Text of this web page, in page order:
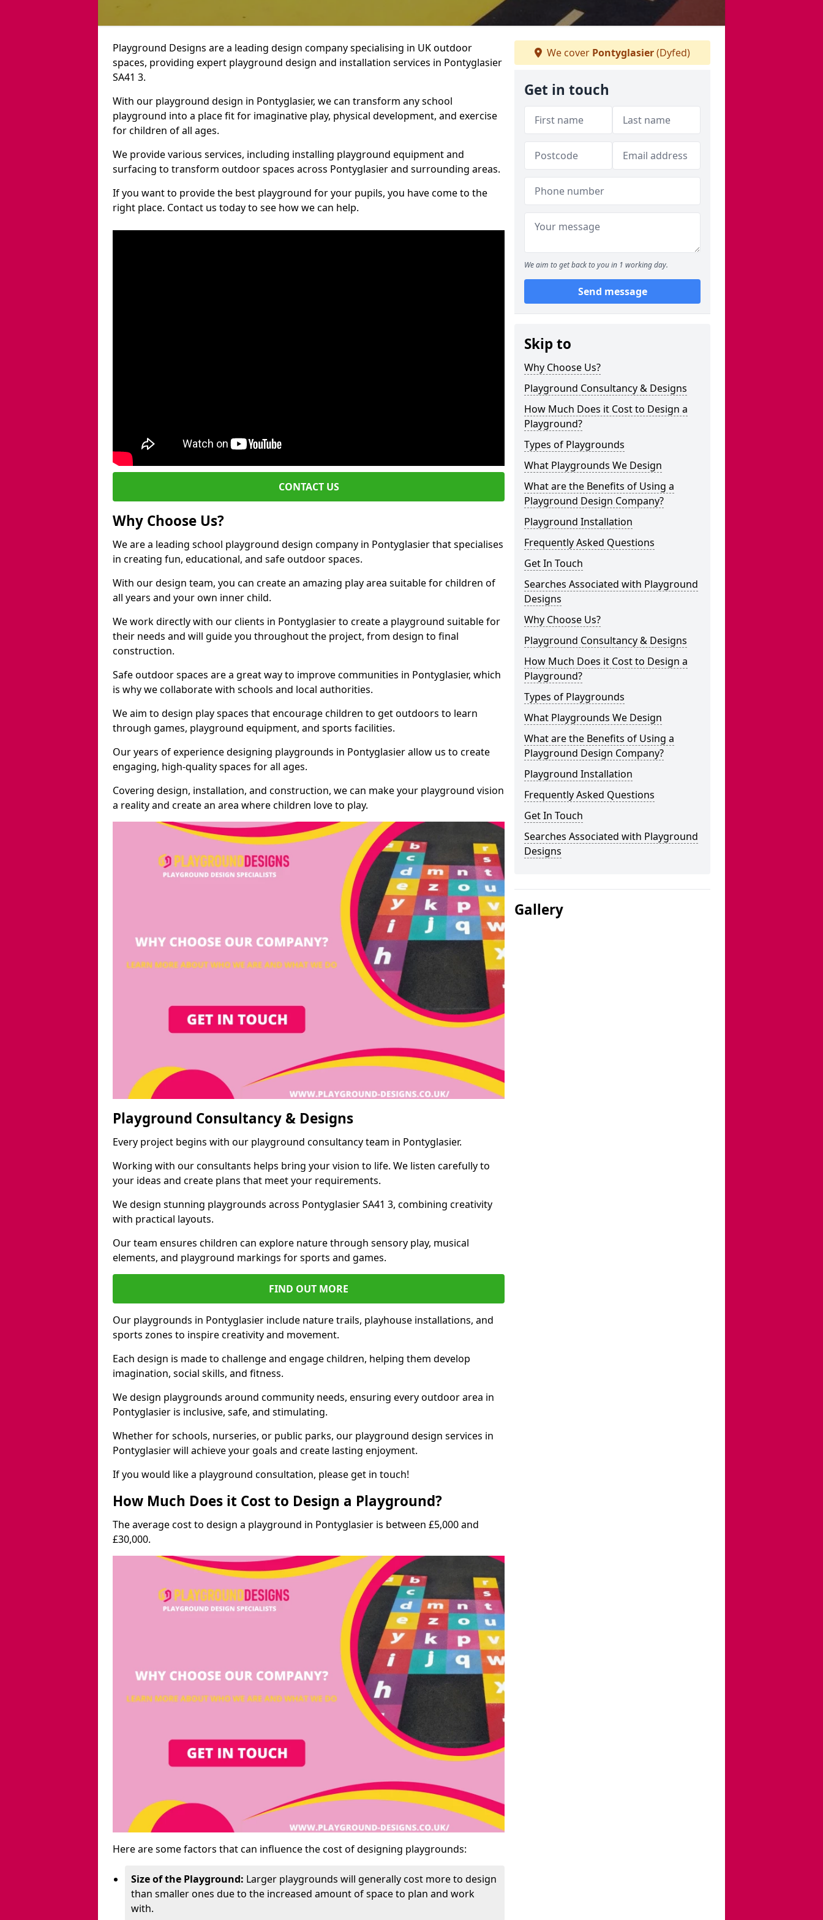
Playground Designs are a leading design company specialising in UK outdoor
spaces, providing expert playground design and installation services in Pontyglasier
SA41 3.
With our playground design in Pontyglasier, we can transform any school
playground into a place fit for imaginative play, physical development, and exercise
for children of all ages.
We provide various services, including installing playground equipment and
surfacing to transform outdoor spaces across Pontyglasier and surrounding areas.
If you want to provide the best playground for your pupils, you have come to the
right place. Contact us today to see how we can help.
CONTACT US
Why Choose Us?
We are a leading school playground design company in Pontyglasier that specialises
in creating fun, educational, and safe outdoor spaces.
With our design team, you can create an amazing play area suitable for children of
all years and your own inner child.
We work directly with our clients in Pontyglasier to create a playground suitable for
their needs and will guide you throughout the project, from design to final
construction.
Safe outdoor spaces are a great way to improve communities in Pontyglasier, which
is why we collaborate with schools and local authorities.
We aim to design play spaces that encourage children to get outdoors to learn
through games, playground equipment, and sports facilities.
Our years of experience designing playgrounds in Pontyglasier allow us to create
engaging, high-quality spaces for all ages.
Covering design, installation, and construction, we can make your playground vision
a reality and create an area where children love to play.
Playground Consultancy & Designs
Every project begins with our playground consultancy team in Pontyglasier.
Working with our consultants helps bring your vision to life. We listen carefully to
your ideas and create plans that meet your requirements.
We design stunning playgrounds across Pontyglasier SA41 3, combining creativity
with practical layouts.
Our team ensures children can explore nature through sensory play, musical
elements, and playground markings for sports and games.
FIND OUT MORE
Our playgrounds in Pontyglasier include nature trails, playhouse installations, and
sports zones to inspire creativity and movement.
Each design is made to challenge and engage children, helping them develop
imagination, social skills, and fitness.
We design playgrounds around community needs, ensuring every outdoor area in
Pontyglasier is inclusive, safe, and stimulating.
Whether for schools, nurseries, or public parks, our playground design services in
Pontyglasier will achieve your goals and create lasting enjoyment.
If you would like a playground consultation, please get in touch!
How Much Does it Cost to Design a Playground?
The average cost to design a playground in Pontyglasier is between £5,000 and
£30,000.
Here are some factors that can influence the cost of designing playgrounds:
Size of the Playground: Larger playgrounds will generally cost more to design
than smaller ones due to the increased amount of space to plan and work
with.
We cover Pontyglasier(Dyfed)
Get in touch
We aim to get back to you in 1 working day.
Send message
Skip to
Why Choose Us?
Playground Consultancy & Designs
How Much Does it Cost to Design a
Playground?
Types of Playgrounds
What Playgrounds We Design
What are the Benefits of Using a
Playground Design Company?
Playground Installation
Frequently Asked Questions
Get In Touch
Searches Associated with Playground
Designs
Why Choose Us?
Playground Consultancy & Designs
How Much Does it Cost to Design a
Playground?
Types of Playgrounds
What Playgrounds We Design
What are the Benefits of Using a
Playground Design Company?
Playground Installation
Frequently Asked Questions
Get In Touch
Searches Associated with Playground
Designs
Gallery